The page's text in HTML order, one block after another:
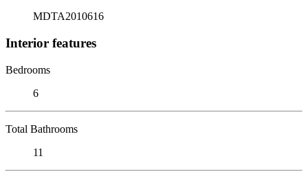
MDTA2010616
Interior features
Bedrooms
6
Total Bathrooms
11